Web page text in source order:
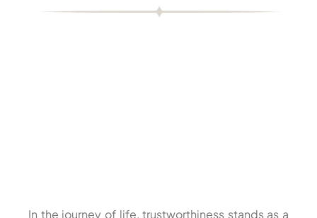
In the journey of life, trustworthiness stands as a